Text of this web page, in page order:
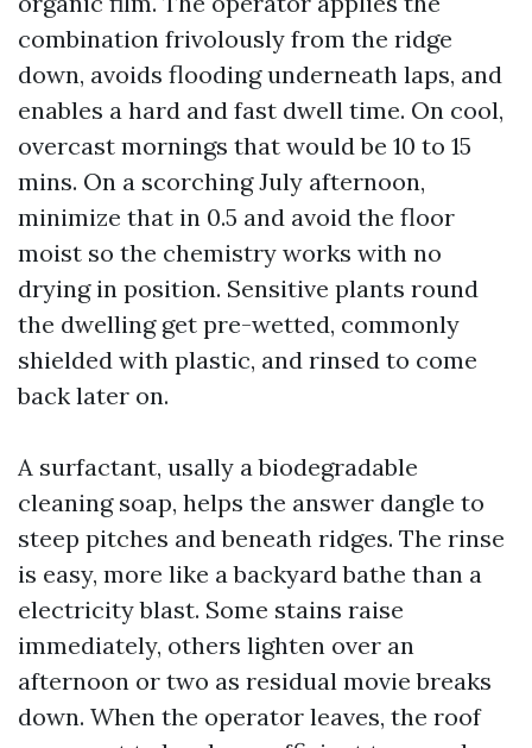
combination frivolously from the ridge
down, avoids flooding underneath laps, and
enables a hard and fast dwell time. On cool,
overcast mornings that would be 10 to 15
mins. On a scorching July afternoon,
minimize that in 0.5 and avoid the floor
moist so the chemistry works with no
drying in position. Sensitive plants round
the dwelling get pre-wetted, commonly
shielded with plastic, and rinsed to come
back later on.
A surfactant, usally a biodegradable
cleaning soap, helps the answer dangle to
steep pitches and beneath ridges. The rinse
is easy, more like a backyard bathe than a
electricity blast. Some stains raise
immediately, others lighten over an
afternoon or two as residual movie breaks
down. When the operator leaves, the roof